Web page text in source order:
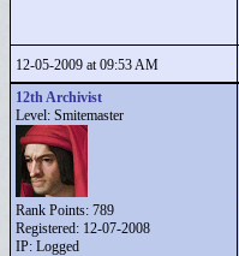
12-05-2009 at 09:53 AM
12th Archivist
Level: Smitemaster
Rank Points: 789
Registered: 12-07-2008
IP: Logged